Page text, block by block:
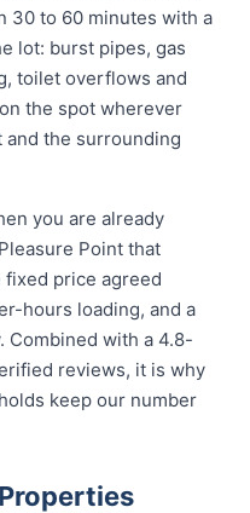
30 to 60 minutes with a
lot: burst pipes, gas
toilet overflows and
the spot wherever
and the surrounding
you are already
Point that
price agreed
hours loading, and a
Combined with a 4.8-
reviews, it is why
keep our number